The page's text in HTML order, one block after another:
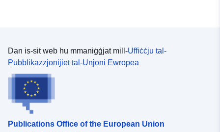
Dan is-sit web hu mmaniġġjat mill-Uffiċċju tal-
Pubblikazzjonijiet tal-Unjoni Ewropea
Publications Office of the European Union